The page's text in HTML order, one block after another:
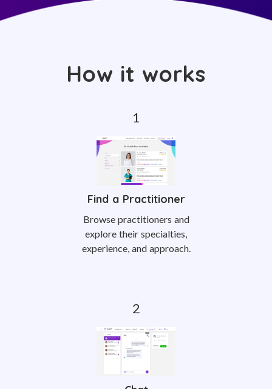
How it works
Find a Practitioner
Browse practitioners and
explore their specialties,
experience, and approach.